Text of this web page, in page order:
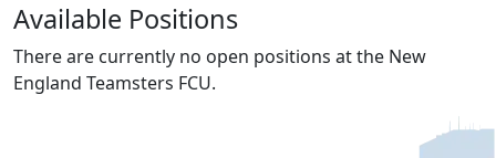
Available Positions
There are currently no open positions at the New
England Teamsters FCU.